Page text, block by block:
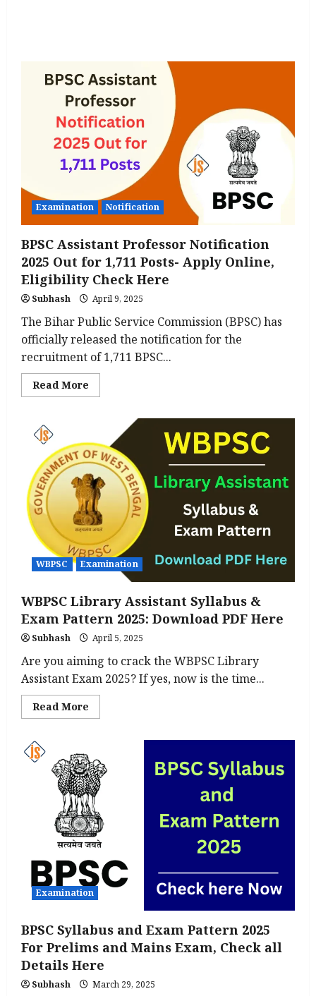
Examination Notification
BPSC Assistant Professor Notification
2025 Out for 1,711 Posts- Apply Online,
Eligibility Check Here
Subhash April 9, 2025
The Bihar Public Service Commission (BPSC) has
officially released the notification for the
recruitment of 1,711 BPSC...
Read More
more
Assistant
Professor
Notification
2025
Out
for
1,711
Posts-
Apply
Online,
Eligibility
Check
Here
WBPSC Examination
WBPSC Library Assistant Syllabus &
Exam Pattern 2025: Download PDF Here
Subhash April 5, 2025
Are you aiming to crack the WBPSC Library
Assistant Exam 2025? If yes, now is the time...
Read More
more
Assistant
Syllabus
&
Exam
Pattern
2025:
Download
PDF
Here
Examination
BPSC Syllabus and Exam Pattern 2025
For Prelims and Mains Exam, Check all
Details Here
Subhash March 29, 2025